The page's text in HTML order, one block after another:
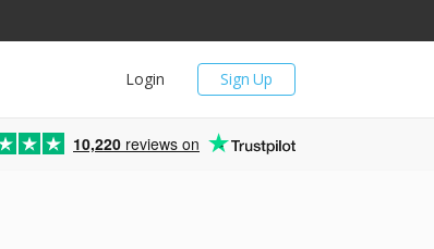
Sign Up
Login
10,220 reviews on